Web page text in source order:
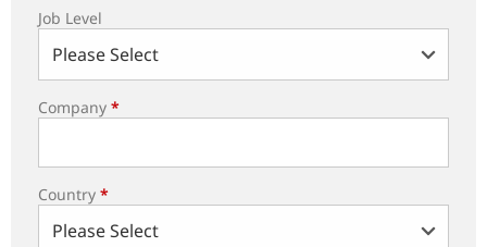
Job Level
Company *
Country *